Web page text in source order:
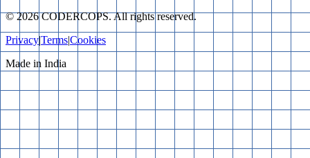
©2026CODERCOPS. All rights reserved.
Privacy|Terms|Cookies
Made in India